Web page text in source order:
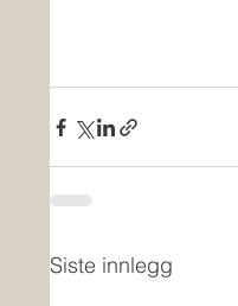
Siste innlegg